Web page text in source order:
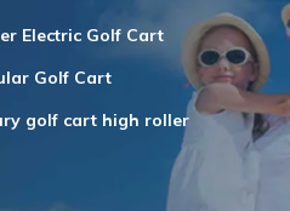
Electric Golf Cart
Golf Cart
golf cart high roller